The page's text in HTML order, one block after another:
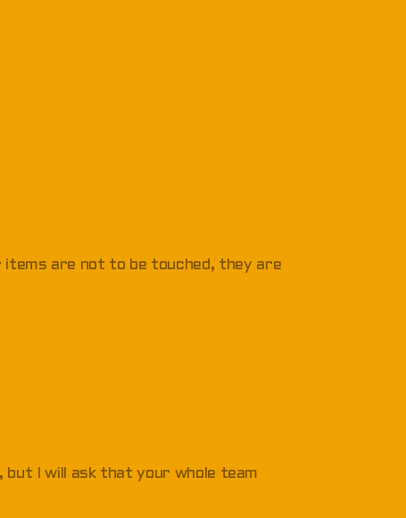
items are not to be touched, they are
but I will ask that your whole team